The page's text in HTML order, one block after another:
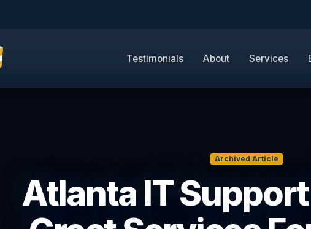
Testimonials About Services
Archived Article
Atlanta IT